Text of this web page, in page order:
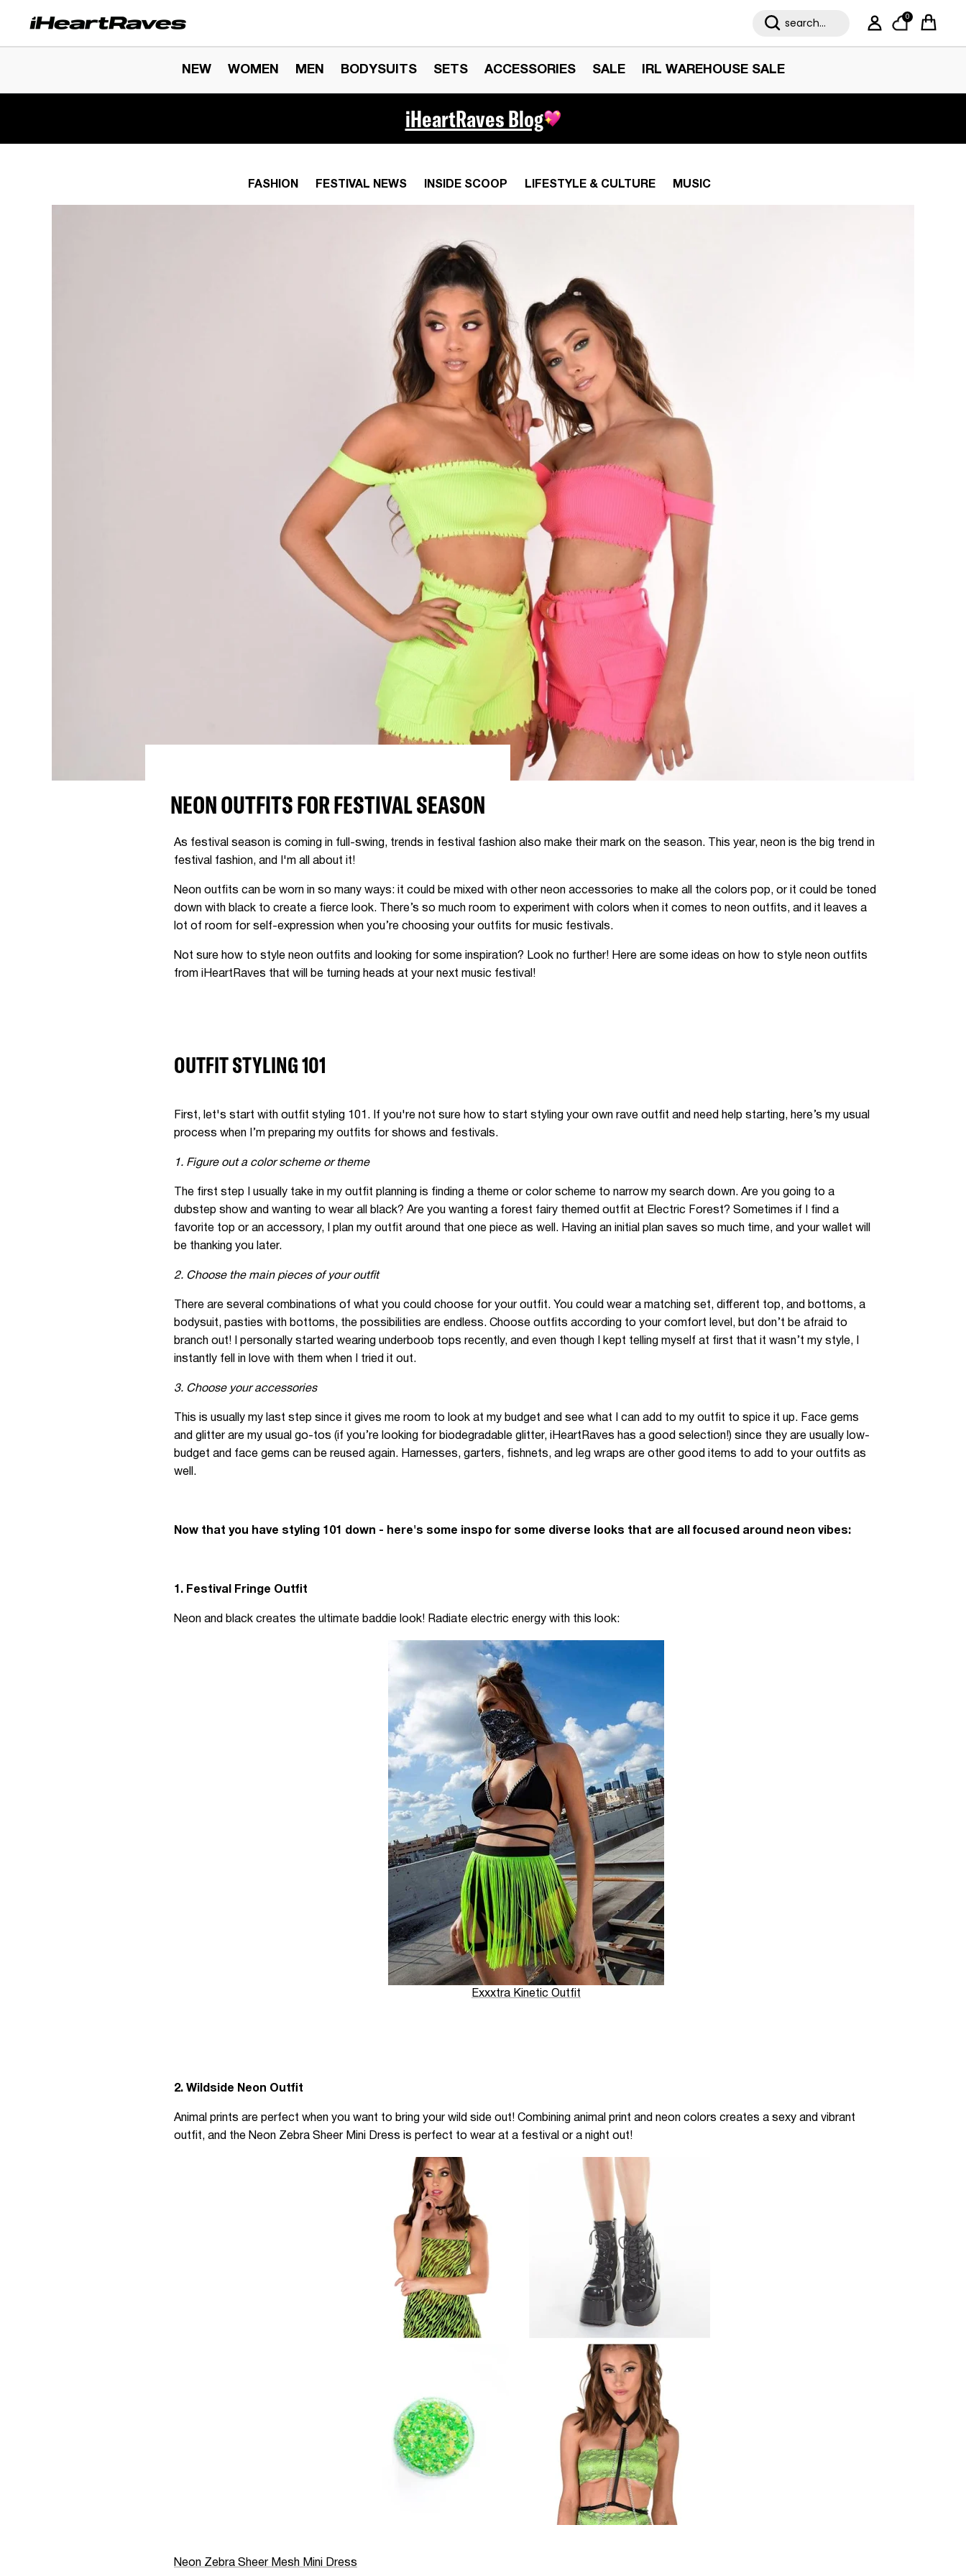
My Account
0
Cart
NEW WOMEN MEN BODYSUITS SETS ACCESSORIES SALE IRL WAREHOUSE SALE
iHeartRaves Blog
FASHION FESTIVAL NEWS INSIDE SCOOP LIFESTYLE & CULTURE MUSIC
NEON OUTFITS FOR FESTIVAL SEASON
As festival season is coming in full-swing, trends in festival fashion also make their mark on the season. This year, neon is the big trend in
festival fashion, and I'm all about it!
Neon outfits can be worn in so many ways: it could be mixed with other neon accessories to make all the colors pop, or it could be toned
down with black to create a fierce look. There’s so much room to experiment with colors when it comes to neon outfits, and it leaves a
lot of room for self-expression when you’re choosing your outfits for music festivals.
Not sure how to style neon outfits and looking for some inspiration? Look no further! Here are some ideas on how to style neon outfits
from iHeartRaves that will be turning heads at your next music festival!
OUTFIT STYLING 101
First, let's start with outfit styling 101. If you're not sure how to start styling your own rave outfit and need help starting, here’s my usual
process when I’m preparing my outfits for shows and festivals.
1. Figure out a color scheme or theme
The first step I usually take in my outfit planning is finding a theme or color scheme to narrow my search down. Are you going to a
dubstep show and wanting to wear all black? Are you wanting a forest fairy themed outfit at Electric Forest? Sometimes if I find a
favorite top or an accessory, I plan my outfit around that one piece as well. Having an initial plan saves so much time, and your wallet will
be thanking you later.
2. Choose the main pieces of your outfit
There are several combinations of what you could choose for your outfit. You could wear a matching set, different top, and bottoms, a
bodysuit, pasties with bottoms, the possibilities are endless. Choose outfits according to your comfort level, but don’t be afraid to
branch out! I personally started wearing underboob tops recently, and even though I kept telling myself at first that it wasn’t my style, I
instantly fell in love with them when I tried it out.
3. Choose your accessories
This is usually my last step since it gives me room to look at my budget and see what I can add to my outfit to spice it up. Face gems
and glitter are my usual go-tos (if you’re looking for biodegradable glitter, iHeartRaves has a good selection!) since they are usually low-
budget and face gems can be reused again. Harnesses, garters, fishnets, and leg wraps are other good items to add to your outfits as
well.
Now that you have styling 101 down - here's some inspo for some diverse looks that are all focused around neon vibes:
1. Festival Fringe Outfit
Neon and black creates the ultimate baddie look! Radiate electric energy with this look:
Exxxtra Kinetic Outfit
2. Wildside Neon Outfit
Animal prints are perfect when you want to bring your wild side out! Combining animal print and neon colors creates a sexy and vibrant
outfit, and the Neon Zebra Sheer Mini Dress is perfect to wear at a festival or a night out!
Neon Zebra Sheer Mesh Mini Dress